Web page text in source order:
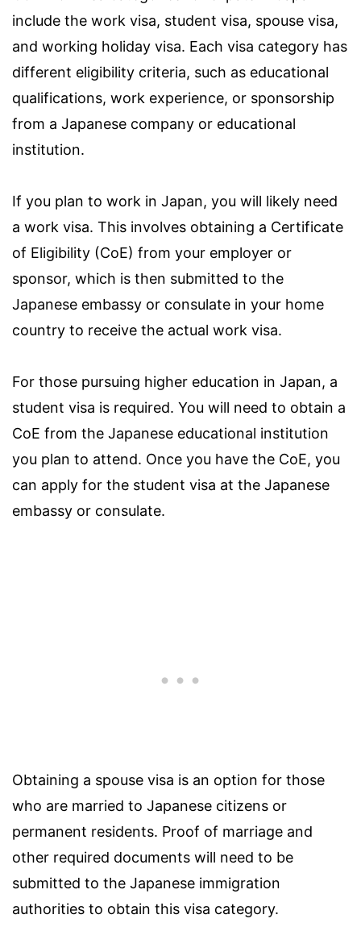
include the work visa, student visa, spouse visa,
and working holiday visa. Each visa category has
different eligibility criteria, such as educational
qualifications, work experience, or sponsorship
from a Japanese company or educational
institution.
If you plan to work in Japan, you will likely need
a work visa. This involves obtaining a Certificate
of Eligibility (CoE) from your employer or
sponsor, which is then submitted to the
Japanese embassy or consulate in your home
country to receive the actual work visa.
For those pursuing higher education in Japan, a
student visa is required. You will need to obtain a
CoE from the Japanese educational institution
you plan to attend. Once you have the CoE, you
can apply for the student visa at the Japanese
embassy or consulate.
Obtaining a spouse visa is an option for those
who are married to Japanese citizens or
permanent residents. Proof of marriage and
other required documents will need to be
submitted to the Japanese immigration
authorities to obtain this visa category.